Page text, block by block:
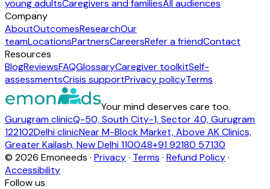
young adultsCaregivers and familiesAll audiences
Company
AboutOutcomesResearchOur
teamLocationsPartnersCareersRefer a friendContact
Resources
BlogReviewsFAQGlossaryCaregiver toolkitSelf-
assessmentsCrisis supportPrivacy policyTerms
Your mind deserves care too.
Gurugram clinicQ-50, South City-1, Sector 40, Gurugram
122102Delhi clinicNear M-Block Market, Above AK Clinics,
Greater Kailash, New Delhi 110048+91 92180 57130
© 2026 Emoneeds · Privacy· Terms · Refund Policy·
Accessibility
Follow us